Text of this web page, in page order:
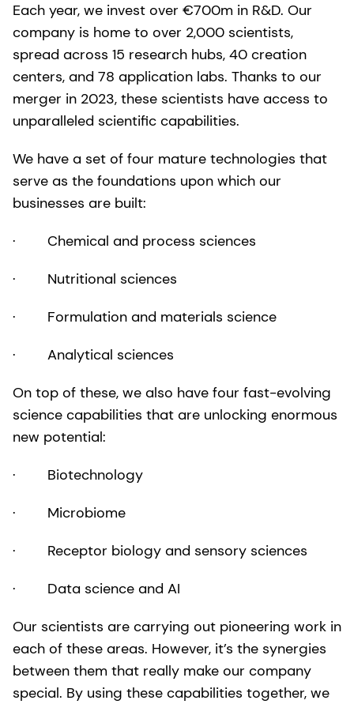
Each year, we invest over €700m in R&D. Our
company is home to over 2,000 scientists,
spread across 15 research hubs, 40 creation
centers, and 78 application labs. Thanks to our
merger in 2023, these scientists have access to
unparalleled scientific capabilities.
We have a set of four mature technologies that
serve as the foundations upon which our
businesses are built:
· Chemical and process sciences
· Nutritional sciences
· Formulation and materials science
· Analytical sciences
On top of these, we also have four fast-evolving
science capabilities that are unlocking enormous
new potential:
· Biotechnology
· Microbiome
· Receptor biology and sensory sciences
· Data science and AI
Our scientists are carrying out pioneering work in
each of these areas. However, it’s the synergies
between them that really make our company
special. By using these capabilities together, we